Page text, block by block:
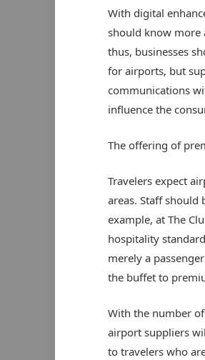
With digital
should know more
thus, businesses
for airports, but
communications
influence the
The offering of
Travelers expect
areas. Staff
example, at The
hospitality
merely a
the buffet to
With the number
airport suppliers
to travelers who